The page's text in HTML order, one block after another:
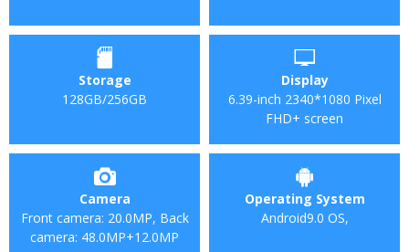
Storage
128GB/256GB
Display
6.39-inch 2340*1080 Pixel
FHD+ screen
Camera
Front camera: 20.0MP, Back
camera: 48.0MP+12.0MP
Operating System
Android9.0 OS,